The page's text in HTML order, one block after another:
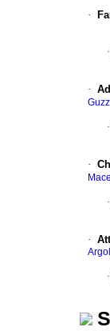
·
·
·
·
·
·
·
·